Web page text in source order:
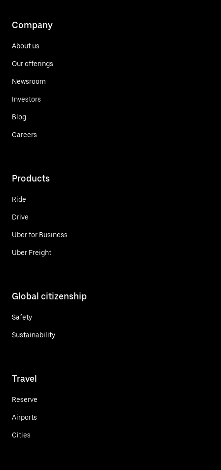
Company
About us
Our offerings
Newsroom
Investors
Blog
Careers
Products
Ride
Drive
Uber for Business
Uber Freight
Global citizenship
Safety
Sustainability
Travel
Reserve
Airports
Cities